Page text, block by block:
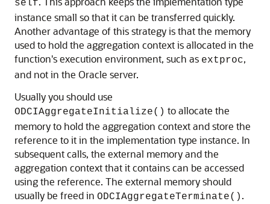
self
instance small so that it can be transferred quickly.
Another advantage of this strategy is that the memory
used to hold the aggregation context is allocated in the
function's execution environment, such as extproc,
and not in the Oracle server.
Usually you should use
ODCIAggregateInitialize() to allocate the
memory to hold the aggregation context and store the
reference to it in the implementation type instance. In
subsequent calls, the external memory and the
aggregation context that it contains can be accessed
using the reference. The external memory should
usually be freed in ODCIAggregateTerminate() .